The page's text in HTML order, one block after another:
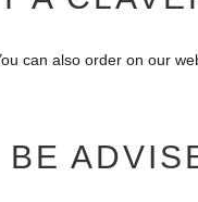
can also order on our